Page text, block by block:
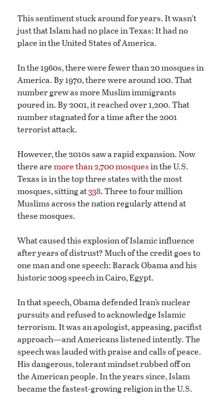
This sentiment stuck around for years. It wasn’t
just that Islam had no place in Texas: It had no
place in the United States of America.
In the 1960s, there were fewer than 20 mosques in
America. By 1970, there were around 100. That
number grew as more Muslim immigrants
poured in. By 2001, it reached over 1,200. That
number stagnated for a time after the 2001
terrorist attack.
However, the 2010s saw a rapid expansion. Now
there aremore than 2,700 mosquesin the U.S.
Texas is in the top three states with the most
mosques, sitting at338. Three to four million
Muslims across the nation regularly attend at
these mosques.
What caused this explosion of Islamic influence
after years of distrust? Much of the credit goes to
one man and one speech: Barack Obama and his
historic 2009 speech in Cairo, Egypt.
In that speech, Obama defended Iran’s nuclear
pursuits and refused to acknowledge Islamic
terrorism. It was an apologist, appeasing, pacifist
approach—and Americans listened intently. The
speech was lauded with praise and calls of peace.
His dangerous, tolerant mindset rubbed off on
the American people. In the years since, Islam
became the fastest-growing religion in the U.S.